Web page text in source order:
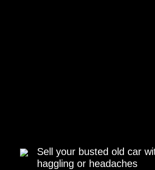
Sell your busted old car
haggling or headaches